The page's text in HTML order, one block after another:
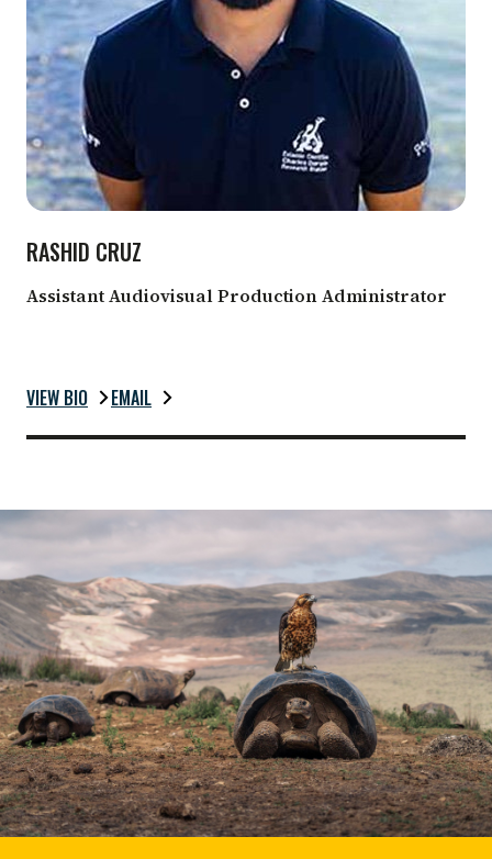
RASHID CRUZ
Assistant Audiovisual Production Administrator
VIEW BIO EMAIL